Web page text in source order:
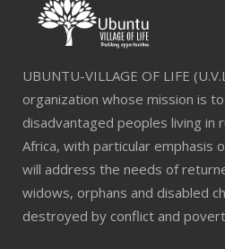
UBUNTU-VILLAGE OF LIFE
organization whose mission is
disadvantaged peoples living in
Africa, with particular emphasis
will address the needs of
widows, orphans and disabled
destroyed by conflict and